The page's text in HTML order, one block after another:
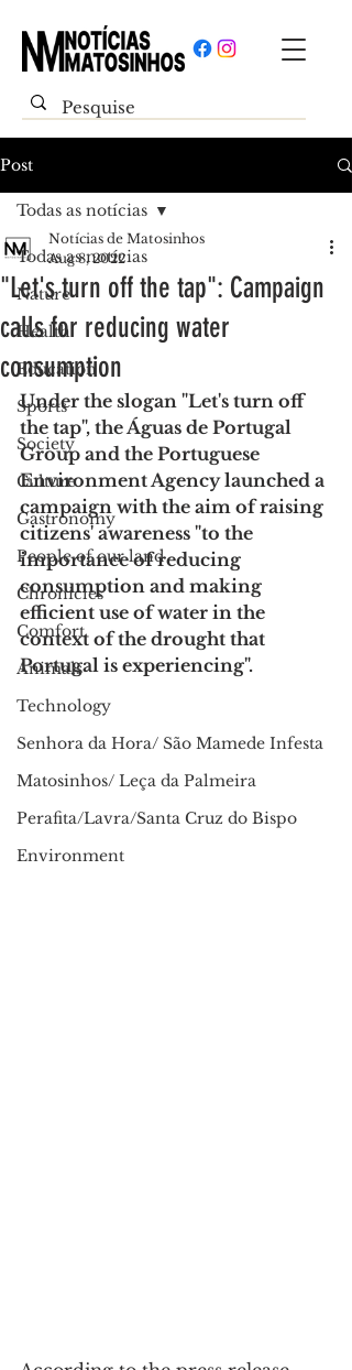
Post
Todas as notícias
Nature
Health
Education
Sports
Society
Culture
Gastronomy
People of our land
Chronicles
Comfort
Animals
Technology
Senhora da Hora/ São Mamede Infesta
Matosinhos/ Leça da Palmeira
Perafita/Lavra/Santa Cruz do Bispo
Environment
Todas as notícias
"Let's turn off the tap": Campaign
calls for reducing water
consumption
Notícias de Matosinhos
Aug 8, 2022
Under the slogan "Let's turn off
the tap", the Águas de Portugal
Group and the Portuguese
Environment Agency launched a
campaign with the aim of raising
citizens' awareness "to the
importance of reducing
consumption and making
efficient use of water in the
context of the drought that
Portugal is experiencing".